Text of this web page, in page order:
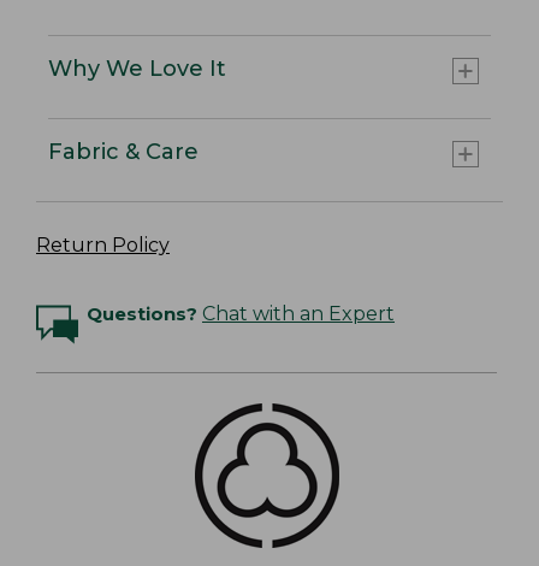
Why We Love It
Fabric & Care
Return Policy
Questions? Chat with an Expert